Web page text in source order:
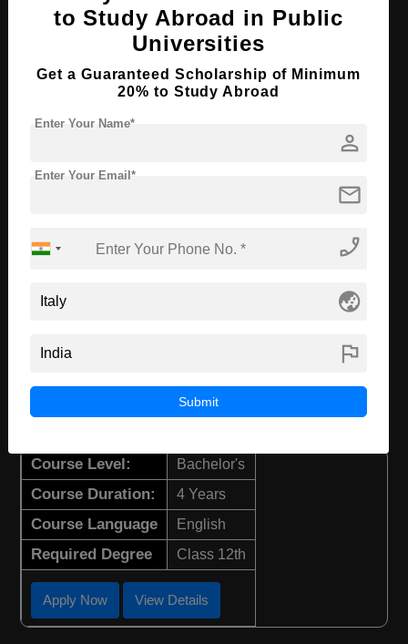
Course Level: Bachelor's
Course Duration: 4 Years
Course Language English
Required Degree Class 12th
Course Language
Course Level: Bachelor's
Course Duration: 4 Years
Course Language English
Required Degree Class 12th
Apply Now View Details
to Study Abroad in Public
Universities
Get a Guaranteed Scholarship of Minimum
20% to Study Abroad
person
Enter Your Name*
mail
Enter Your Email*
phone_enabled
globe_asia
flag
Submit